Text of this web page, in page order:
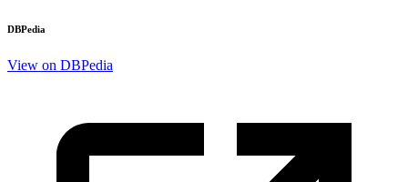
DBPedia
View on DBPedia